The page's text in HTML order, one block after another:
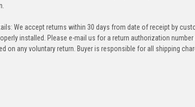
We accept returns within 30 days from date of receipt by
installed. Please e-mail us for a return authorization
on any voluntary return. Buyer is responsible for all shipping